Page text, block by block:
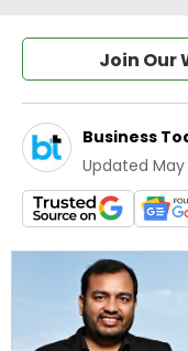
Join Our
Business
Updated May